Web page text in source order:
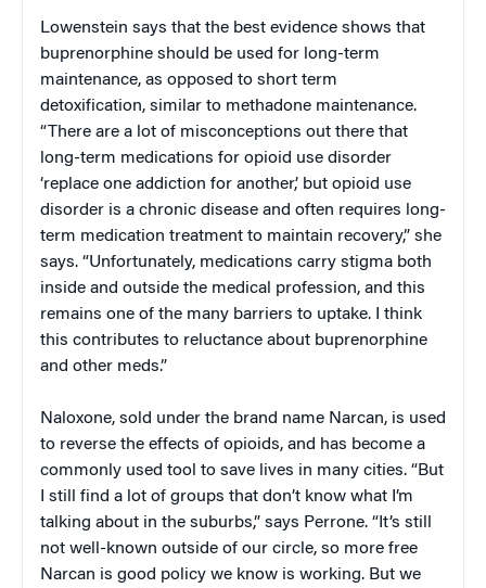
Lowenstein says that the best evidence shows that
buprenorphine should be used for long-term
maintenance, as opposed to short term
detoxification, similar to methadone maintenance.
“There are a lot of misconceptions out there that
long-term medications for opioid use disorder
‘replace one addiction for another,’ but opioid use
disorder is a chronic disease and often requires long-
term medication treatment to maintain recovery,” she
says. “Unfortunately, medications carry stigma both
inside and outside the medical profession, and this
remains one of the many barriers to uptake. I think
this contributes to reluctance about buprenorphine
and other meds.”
Naloxone, sold under the brand name Narcan, is used
to reverse the effects of opioids, and has become a
commonly used tool to save lives in many cities. “But
I still find a lot of groups that don’t know what I’m
talking about in the suburbs,” says Perrone. “It’s still
not well-known outside of our circle, so more free
Narcan is good policy we know is working. But we